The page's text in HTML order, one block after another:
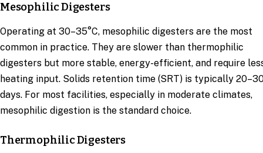
Mesophilic Digesters
Operating at 30–35°C, mesophilic digesters are the most
common in practice. They are slower than thermophilic
digesters but more stable, energy-efficient, and require
heating input. Solids retention time (SRT) is typically
days. For most facilities, especially in moderate climates,
mesophilic digestion is the standard choice.
Thermophilic Digesters